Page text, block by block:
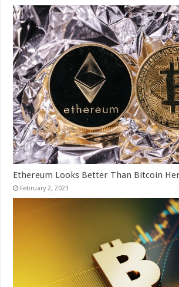
Ethereum Looks Better Than Bitcoin
February 2, 2023